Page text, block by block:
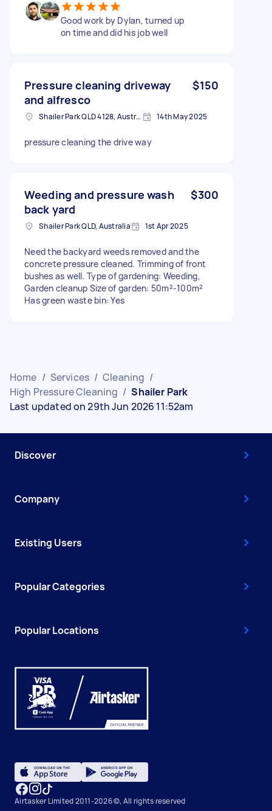
Good work by Dylan, turned up
on time and did his job well
Pressure cleaning driveway
and alfresco
$150
Shailer Park QLD 4128, Australia 14th May 2025
pressure cleaning the drive way
Weeding and pressure wash
back yard
$300
Shailer Park QLD, Australia 1st Apr 2025
Need the backyard weeds removed and the
concrete pressure cleaned. Trimming of front
bushes as well. Type of gardening: Weeding,
Garden cleanup Size of garden: 50m²-100m²
Has green waste bin: Yes
Home / Services / Cleaning /
High Pressure Cleaning / Shailer Park
Last updated on 29th Jun 2026 11:52am
Discover
Company
Existing Users
Popular Categories
Popular Locations
Airtasker Limited 2011-2026 ©, All rights reserved